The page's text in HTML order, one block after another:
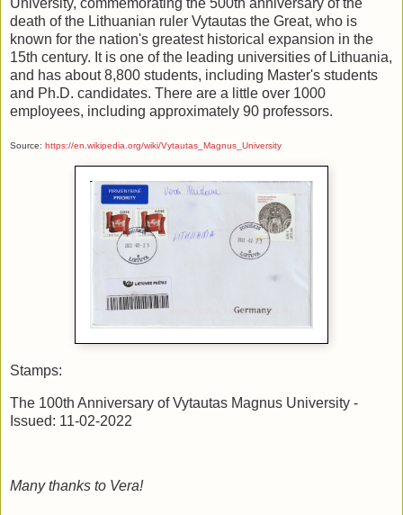
death of the Lithuanian ruler Vytautas the Great, who is
known for the nation's greatest historical expansion in the
15th century. It is one of the leading universities of Lithuania,
and has about 8,800 students, including Master's students
and Ph.D. candidates. There are a little over 1000
employees, including approximately 90 professors.
Source: https://en.wikipedia.org/wiki/Vytautas_Magnus_University
Stamps:
The 100th Anniversary of Vytautas Magnus University -
Issued: 11-02-2022
Many thanks to Vera!